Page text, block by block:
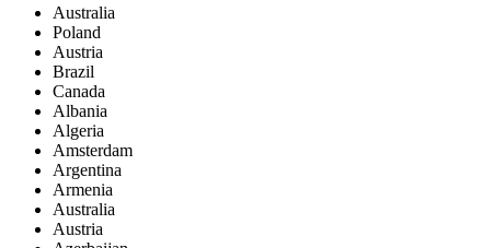
Australia
Poland
Austria
Brazil
Canada
Albania
Algeria
Amsterdam
Argentina
Armenia
Australia
Austria